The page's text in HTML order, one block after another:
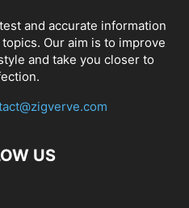
and accurate information
Our aim is to improve
and take you closer to
US